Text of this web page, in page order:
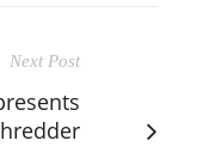
Next Post